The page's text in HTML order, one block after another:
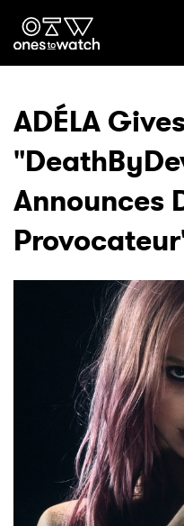
Ones2Watch
Artists
Genre
Read
Videos
Podcast
Shop
ADÉLA
Announces